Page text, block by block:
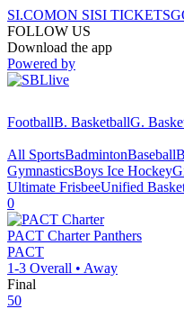
SI.COMON SISI TICKETS
FOLLOW US
Download the app
Powered by
FootballB. BasketballG.
All SportsBadmintonBaseball
GymnasticsBoys Ice Hockey
Ultimate FrisbeeUnified
0
PACT Charter Panthers
PACT
1-3 Overall • Away
Final
50